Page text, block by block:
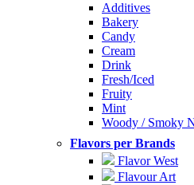
Additives
Bakery
Candy
Cream
Drink
Fresh/Iced
Fruity
Mint
Woody / Smoky
Flavors per Brands
Flavor West
Flavour Art